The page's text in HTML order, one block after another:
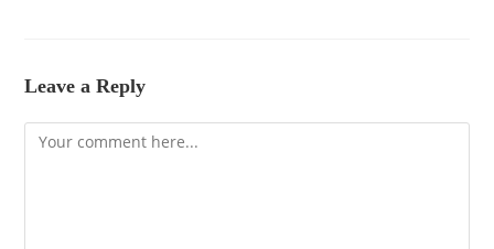
Leave a Reply